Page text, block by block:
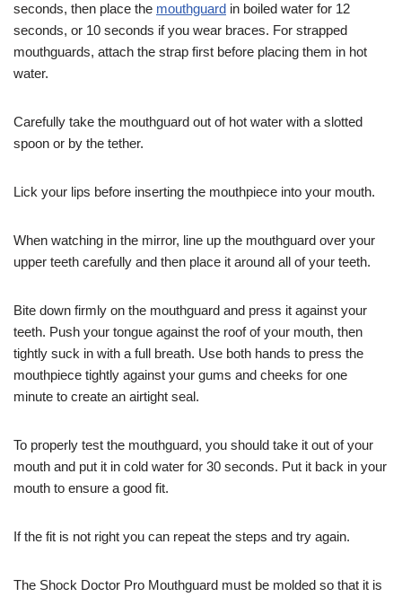
seconds, then place the mouthguard in boiled water for 12
seconds, or 10 seconds if you wear braces. For strapped
mouthguards, attach the strap first before placing them in hot
water.
Carefully take the mouthguard out of hot water with a slotted
spoon or by the tether.
Lick your lips before inserting the mouthpiece into your mouth.
When watching in the mirror, line up the mouthguard over your
upper teeth carefully and then place it around all of your teeth.
Bite down firmly on the mouthguard and press it against your
teeth. Push your tongue against the roof of your mouth, then
tightly suck in with a full breath. Use both hands to press the
mouthpiece tightly against your gums and cheeks for one
minute to create an airtight seal.
To properly test the mouthguard, you should take it out of your
mouth and put it in cold water for 30 seconds. Put it back in your
mouth to ensure a good fit.
If the fit is not right you can repeat the steps and try again.
The Shock Doctor Pro Mouthguard must be molded so that it is